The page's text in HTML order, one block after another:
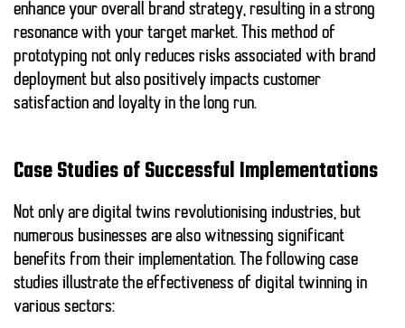
enhance your overall brand strategy, resulting in a strong
resonance with your target market. This method of
prototyping not only reduces risks associated with brand
deployment but also positively impacts customer
satisfaction and loyalty in the long run.
Case Studies of Successful Implementations
Not only are digital twins revolutionising industries, but
numerous businesses are also witnessing significant
benefits from their implementation. The following case
studies illustrate the effectiveness of digital twinning in
various sectors: